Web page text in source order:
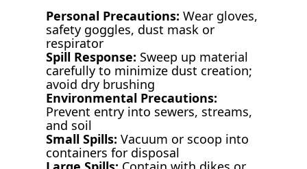
Personal Precautions: Wear gloves,
safety goggles, dust mask or
respirator
Spill Response: Sweep up material
carefully to minimize dust creation;
avoid dry brushing
Environmental Precautions:
Prevent entry into sewers, streams,
and soil
Small Spills: Vacuum or scoop into
containers for disposal